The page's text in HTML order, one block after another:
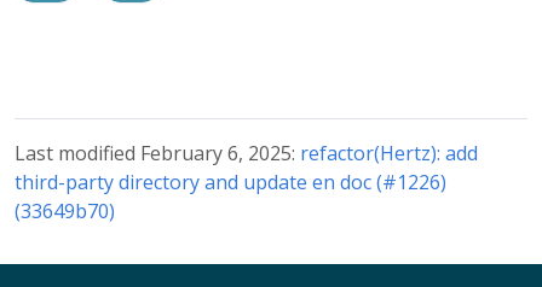
Last modified February 6, 2025: refactor(Hertz): add
third-party directory and update en doc (#1226)
(33649b70)